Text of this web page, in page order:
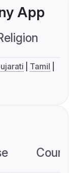
App
Tamil